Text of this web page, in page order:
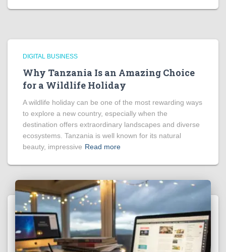
DIGITAL BUSINESS
Why Tanzania Is an Amazing Choice
for a Wildlife Holiday
A wildlife holiday can be one of the most rewarding ways
to explore a new country, especially when the
destination offers extraordinary landscapes and diverse
ecosystems. Tanzania is well known for its natural
beauty, impressive Read more